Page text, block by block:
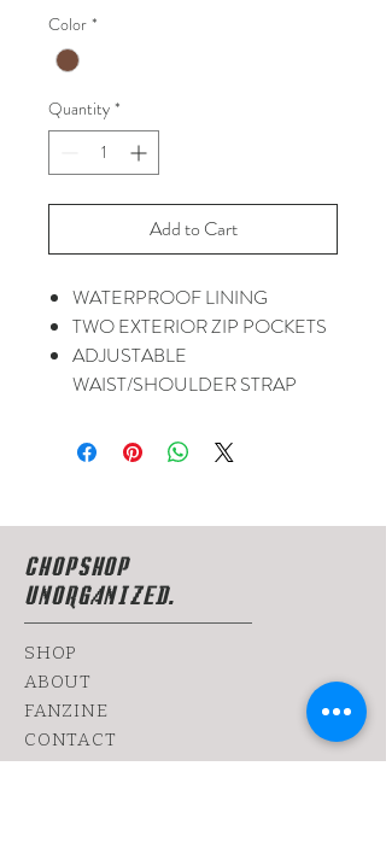
Color *
Quantity *
Add to Cart
WATERPROOF LINING
TWO EXTERIOR ZIP POCKETS
ADJUSTABLE
WAIST/SHOULDER STRAP
CHOPSHOP
UNORGANIZED.
SHOP
ABOUT
FANZINE
CONTACT
SHIPPING & RETURNS